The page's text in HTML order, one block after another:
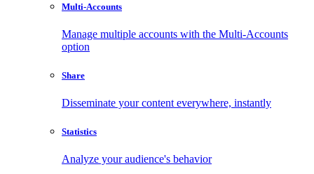
Multi-Accounts
Manage multiple accounts with the Multi-Accounts
option
Share
Disseminate your content everywhere, instantly
Statistics
Analyze your audience's behavior